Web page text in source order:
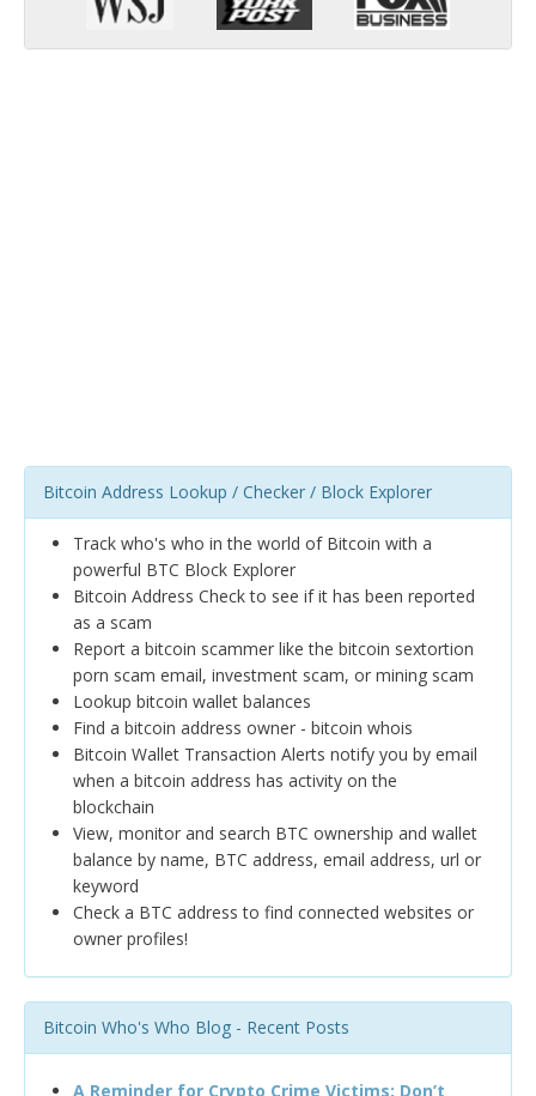
Bitcoin Address Lookup / Checker / Block Explorer
Track who's who in the world of Bitcoin with a
powerful BTC Block Explorer
Bitcoin Address Check to see if it has been reported
as a scam
Report a bitcoin scammer like the bitcoin sextortion
porn scam email, investment scam, or mining scam
Lookup bitcoin wallet balances
Find a bitcoin address owner - bitcoin whois
Bitcoin Wallet Transaction Alerts notify you by email
when a bitcoin address has activity on the
blockchain
View, monitor and search BTC ownership and wallet
balance by name, BTC address, email address, url or
keyword
Check a BTC address to find connected websites or
owner profiles!
Bitcoin Who's Who Blog - Recent Posts
A Reminder for Crypto Crime Victims: Don’t